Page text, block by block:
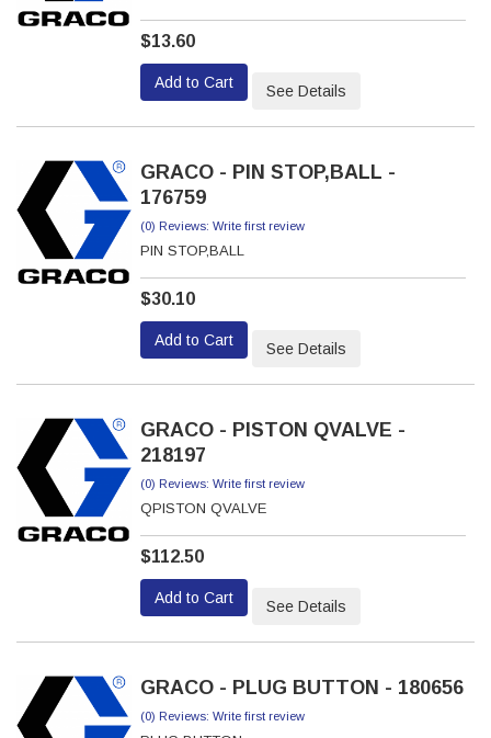
$13.60
Add to Cart See Details
GRACO - PIN STOP,BALL -
176759
(0) Reviews: Write first review
PIN STOP,BALL
$30.10
Add to Cart See Details
GRACO - PISTON QVALVE -
218197
(0) Reviews: Write first review
QPISTON QVALVE
$112.50
Add to Cart See Details
GRACO - PLUG BUTTON - 180656
(0) Reviews: Write first review